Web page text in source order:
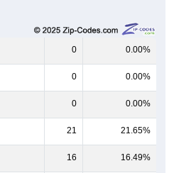
0 0.00%
0 0.00%
0 0.00%
21 21.65%
16 16.49%